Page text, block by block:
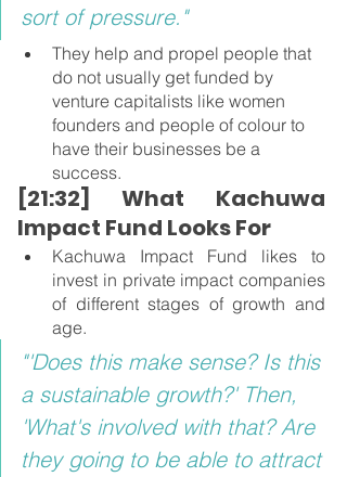
sort of pressure."
They help and propel people that
do not usually get funded by
venture capitalists like women
founders and people of colour to
have their businesses be a
success.
[21:32] What Kachuwa
Impact Fund Looks For
Kachuwa Impact Fund likes to
invest in private impact companies
of different stages of growth and
age.
"'Does this make sense? Is this
a sustainable growth?' Then,
'What's involved with that? Are
they going to be able to attract